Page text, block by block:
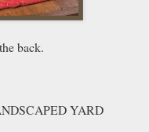
back.
YARD